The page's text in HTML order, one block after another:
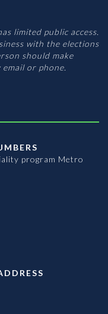
limited public access.
with the elections
should make
or phone.
program Metro